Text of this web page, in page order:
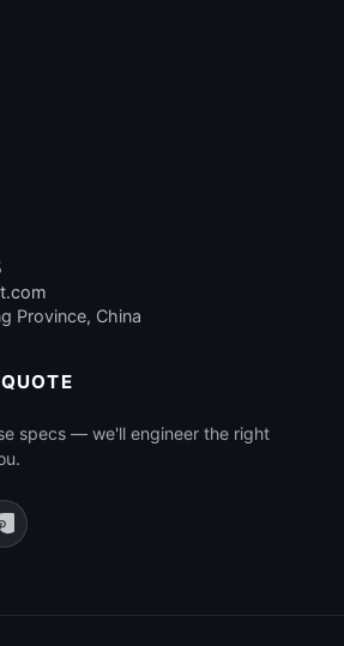
Province, China
specs — we'll engineer the right